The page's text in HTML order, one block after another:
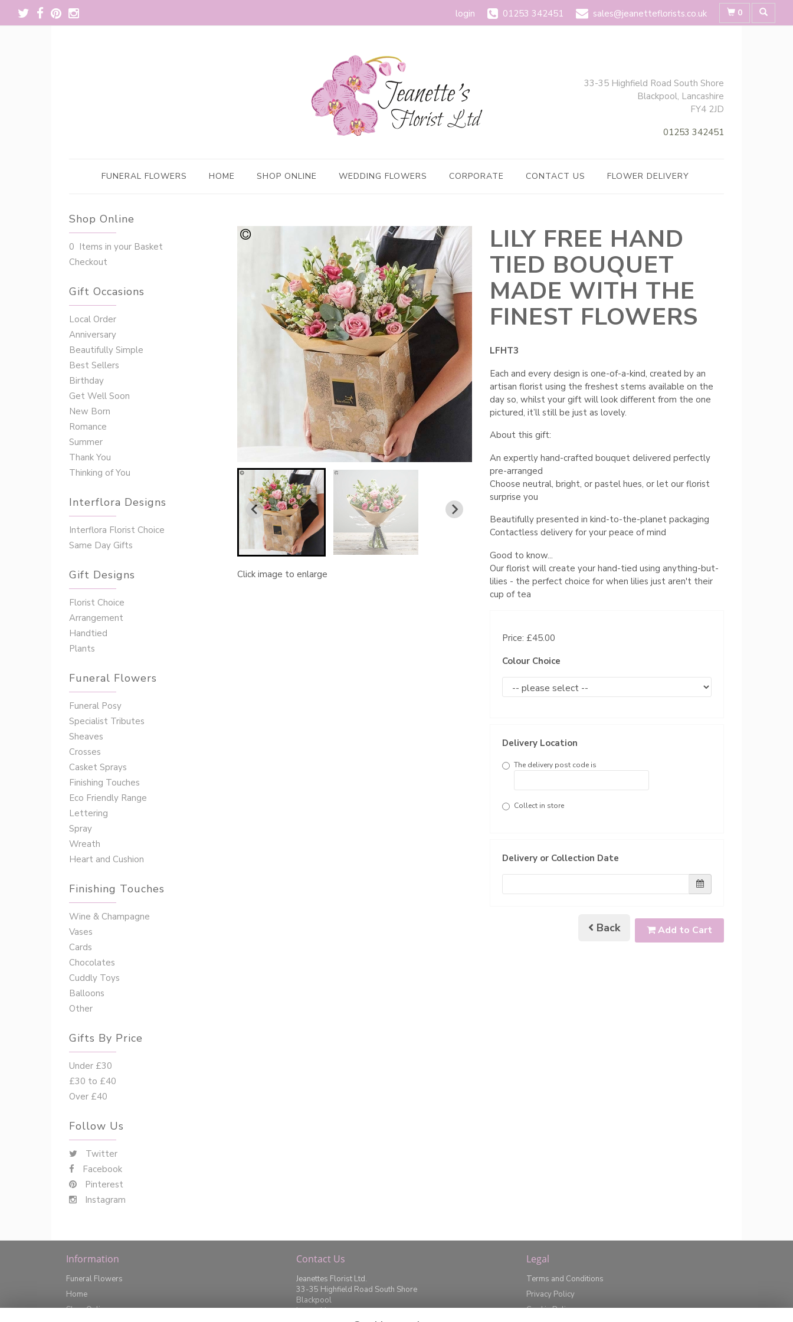
login 01253 342451 sales@jeanetteflorists.co.uk 0
33-35 Highfield Road South Shore
Blackpool, Lancashire
FY4 2JD
01253 342451
FUNERAL FLOWERS HOME SHOP ONLINE WEDDING FLOWERS CORPORATE CONTACT US FLOWER DELIVERY
Shop Online
0 Items in your Basket
Checkout
Gift Occasions
‌‌Local Order
Anniversary
Beautifully Simple
Best Sellers
Birthday
Get Well Soon
New Born
Romance
Summer
Thank You
Thinking of You
Interflora Designs
Interflora Florist Choice
Same Day Gifts
Gift Designs
Florist Choice
Arrangement
Handtied
Plants
Funeral Flowers
Funeral Posy
Specialist Tributes
Sheaves
Crosses
Casket Sprays
Finishing Touches
Eco Friendly Range
Lettering
Spray
Wreath
Heart and Cushion
Finishing Touches
Wine & Champagne
Vases
Cards
Chocolates
Cuddly Toys
Balloons
Other
Gifts By Price
Under £30
£30 to £40
Over £40
Follow Us
Twitter
Facebook
Pinterest
Instagram
Click image to enlarge
LILY FREE HAND
TIED BOUQUET
MADE WITH THE
FINEST FLOWERS
LFHT3
Each and every design is one-of-a-kind, created by an
artisan florist using the freshest stems available on the
day so, whilst your gift will look different from the one
pictured, it’ll still be just as lovely.
About this gift:
An expertly hand-crafted bouquet delivered perfectly
pre-arranged
Choose neutral, bright, or pastel hues, or let our florist
surprise you
Beautifully presented in kind-to-the-planet packaging
Contactless delivery for your peace of mind
Good to know...
Our florist will create your hand-tied using anything-but-
lilies - the perfect choice for when lilies just aren't their
cup of tea
Price: £45.00
Colour Choice
Delivery Location
The delivery post code is
Collect in store
Delivery or Collection Date
Back Add to Cart
Information
Funeral Flowers
Home
Shop Online
Contact Us
Jeanettes Florist Ltd.
33-35 Highfield Road South Shore
Blackpool
Lancashire
Legal
Terms and Conditions
Privacy Policy
Cookie Policy